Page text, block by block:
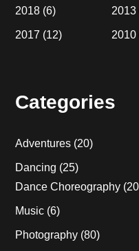
2018 (6)
2017 (12)
2013
2010
Categories
Adventures (20)
Dancing (25)
Dance Choreography
Music (6)
Photography (80)